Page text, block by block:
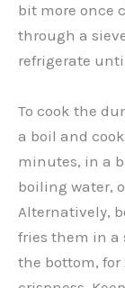
bit more once
through a
refrigerate
To cook the
a boil and
minutes, in a
boiling water,
Alternatively,
fries them in a
the bottom,